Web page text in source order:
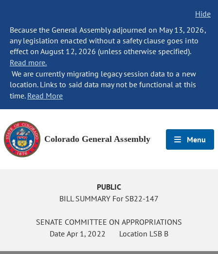
Hide
Because the General Assembly adjourned on May 13, 2026,
any legislation enacted without a safety clause goes into
effect on August 12, 2026 (unless otherwise specified).
Read more.
We are currently migrating legacy session data to a new
location. Links to said data may not be functional at this
time. Read More
Colorado General Assembly Menu
PUBLIC
BILL SUMMARY For SB22-147
SENATE COMMITTEE ON APPROPRIATIONS
DateApr 1, 2022 Location LSB B